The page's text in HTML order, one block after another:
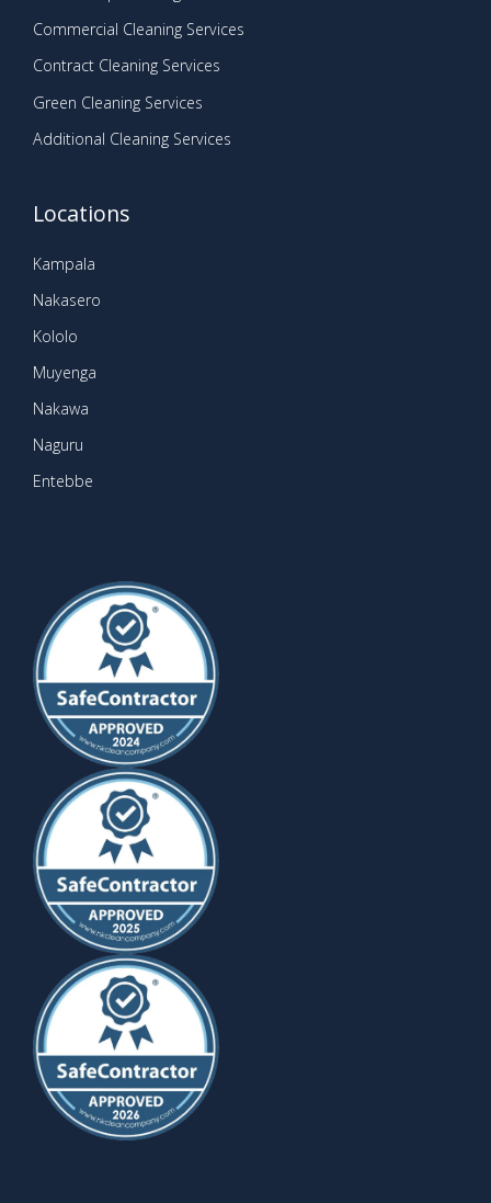
Commercial Cleaning Services
Contract Cleaning Services
Green Cleaning Services
Additional Cleaning Services
Locations
Kampala
Nakasero
Kololo
Muyenga
Nakawa
Naguru
Entebbe